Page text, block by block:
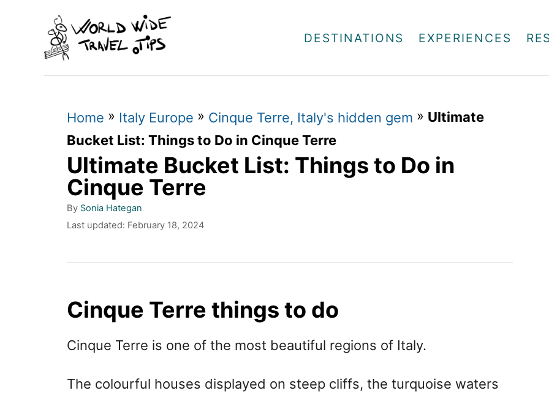
DESTINATIONS EXPERIENCES
Home » Italy Europe » Cinque Terre, Italy's hidden gem » Ultimate
Bucket List: Things to Do in Cinque Terre
Ultimate Bucket List: Things to Do in
Cinque Terre
By A
u
o
Sonia Hategan
P
o
Last updated: February 18, 2024
Cinque Terre things to do
Cinque Terre is one of the most beautiful regions of Italy.
The colourful houses displayed on steep cliffs, the turquoise waters